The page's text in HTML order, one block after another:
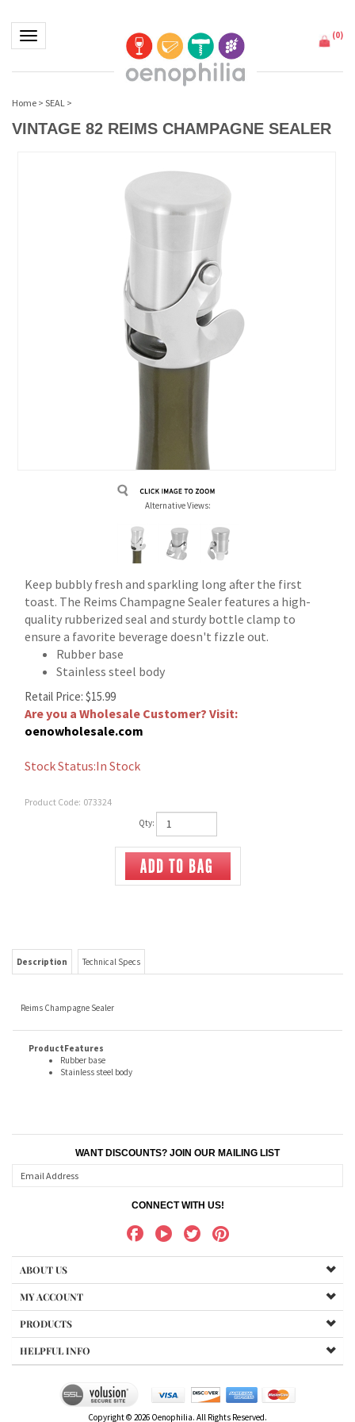
Toggle navigation (0)
Home > SEAL >
VINTAGE 82 REIMS CHAMPAGNE SEALER
Alternative Views:
Keep bubbly fresh and sparkling long after the first
toast. The Reims Champagne Sealer features a high-
quality rubberized seal and sturdy bottle clamp to
ensure a favorite beverage doesn't fizzle out.
Rubber base
Stainless steel body
Retail Price: $15.99
Are you a Wholesale Customer? Visit:
oenowholesale.com
Stock Status:In Stock
Product Code: 073324
Qty:
Reims Champagne Sealer
ProductFeatures
Stainless steel body
MY ACCOUNT
PRODUCTS
HELPFUL INFO